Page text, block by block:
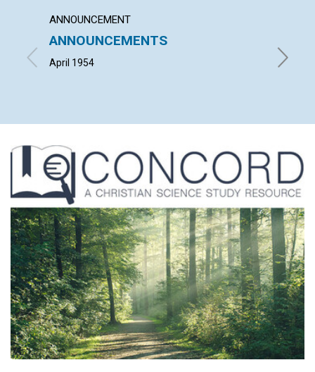
ANNOUNCEMENT
ANNOUNCEMENTS
April 1954